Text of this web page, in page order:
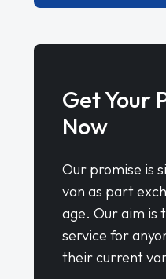
Get Your
Now
Our promise is
van as part
age. Our aim is
service for
their current